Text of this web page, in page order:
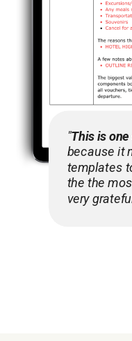
"This is
because it
templates
the the
very